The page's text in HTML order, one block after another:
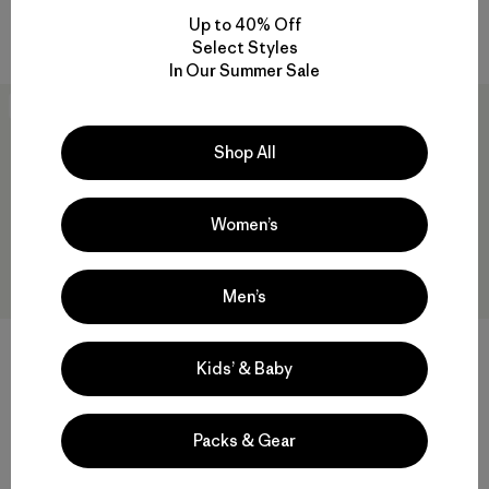
Compare
W's Durable Down Parka
Rating: 4.9 / 5
W's Nano-Air® Light Hoody
$299
breathable
Up to 40% Off
Select Styles
In Our Summer Sale
Shop All
Women’s
Men’s
Kids’ & Baby
Packs & Gear